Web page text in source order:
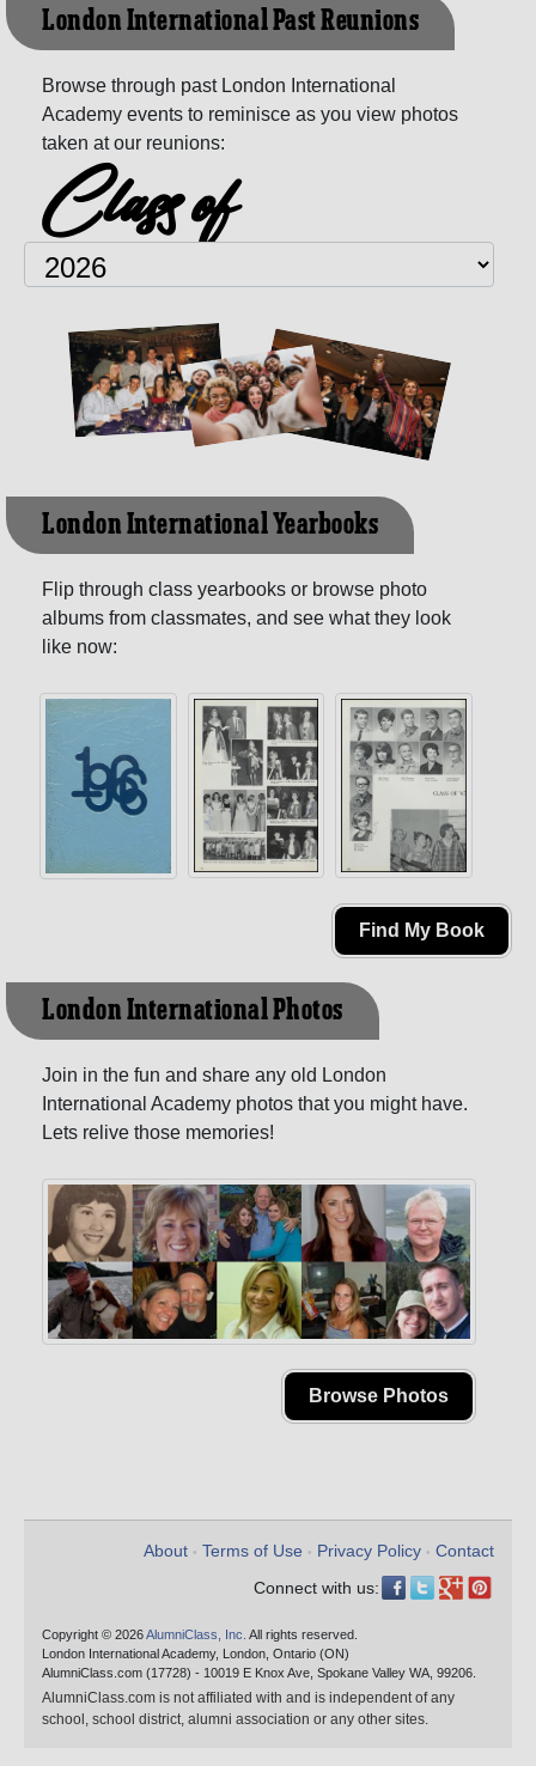
London International Past Reunions
Browse through past London International
Academy events to reminisce as you view photos
taken at our reunions:
Class of
London International Yearbooks
Flip through class yearbooks or browse photo
albums from classmates, and see what they look
like now:
Find My Book
London International Photos
Join in the fun and share any old London
International Academy photos that you might have.
Lets relive those memories!
Browse Photos
About • Terms of Use • Privacy Policy • Contact
Connect with us:
Copyright © 2026AlumniClass, Inc. All rights reserved.
London International Academy, London, Ontario (ON)
AlumniClass.com (17728) - 10019 E Knox Ave, Spokane Valley WA, 99206.
AlumniClass.com is not affiliated with and is independent of any
school, school district, alumni association or any other sites.